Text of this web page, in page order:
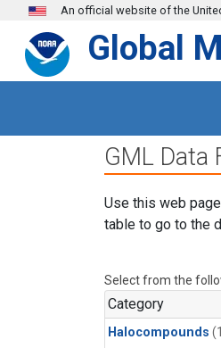
Skip to main content
An official website of the
Global
GML Data
Use this web
table to go to the
Select from the
Category
Halocompounds